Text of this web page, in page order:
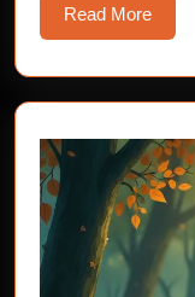
Read MoreRead
More